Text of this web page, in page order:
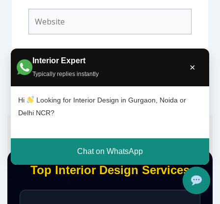
Interior Expert
Typically replies instantly
×
Hi
Looking for Interior Design in Gurgaon, Noida or
Delhi NCR?
Chat on WhatsApp
Top Interior Design Services